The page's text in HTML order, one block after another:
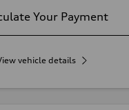
Your Payment
vehicle details